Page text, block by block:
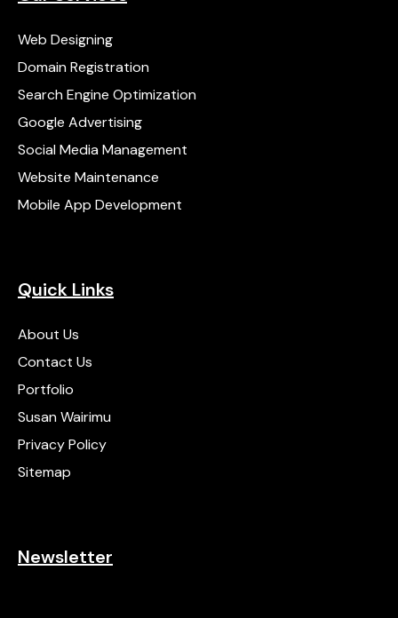
Web Designing
Domain Registration
Search Engine Optimization
Google Advertising
Social Media Management
Website Maintenance
Mobile App Development
Quick Links
About Us
Contact Us
Portfolio
Susan Wairimu
Privacy Policy
Sitemap
Newsletter